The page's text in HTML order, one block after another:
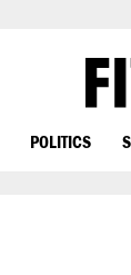
POLITICS